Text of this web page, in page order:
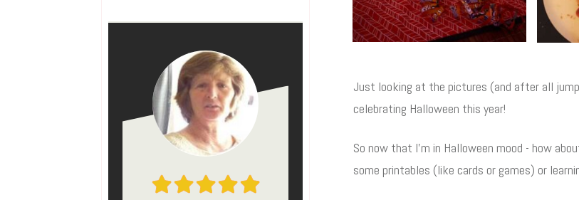
Just looking at the pictures (and after all
celebrating Halloween this year!
So now that I'm in Halloween mood - how
some printables (like cards or games) or